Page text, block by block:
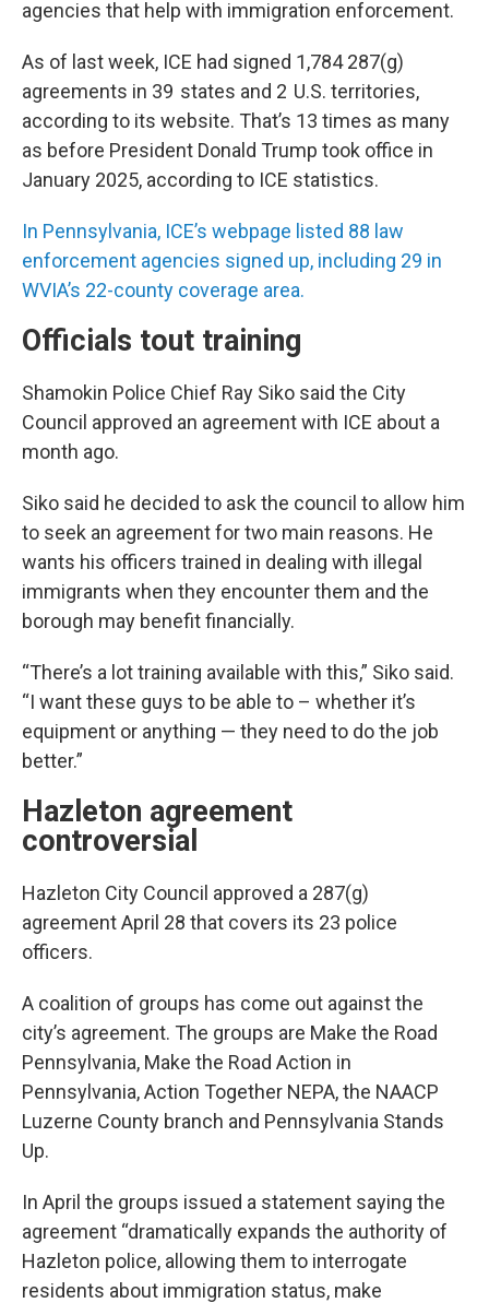
agencies that help with immigration enforcement.
As of last week, ICE had signed 1,784 287(g)
agreements in 39 states and 2 U.S. territories,
according to its website. That’s 13 times as many
as before President Donald Trump took office in
January 2025, according to ICE statistics.
In Pennsylvania, ICE’s webpage listed 88 law
enforcement agencies signed up, including 29 in
WVIA’s 22-county coverage area.
Officials tout training
Shamokin Police Chief Ray Siko said the City
Council approved an agreement with ICE about a
month ago.
Siko said he decided to ask the council to allow him
to seek an agreement for two main reasons. He
wants his officers trained in dealing with illegal
immigrants when they encounter them and the
borough may benefit financially.
“There’s a lot training available with this,” Siko said.
“I want these guys to be able to – whether it’s
equipment or anything — they need to do the job
better.”
Hazleton agreement
controversial
Hazleton City Council approved a 287(g)
agreement April 28 that covers its 23 police
officers.
A coalition of groups has come out against the
city’s agreement. The groups are Make the Road
Pennsylvania, Make the Road Action in
Pennsylvania, Action Together NEPA, the NAACP
Luzerne County branch and Pennsylvania Stands
Up.
In April the groups issued a statement saying the
agreement “dramatically expands the authority of
Hazleton police, allowing them to interrogate
residents about immigration status, make